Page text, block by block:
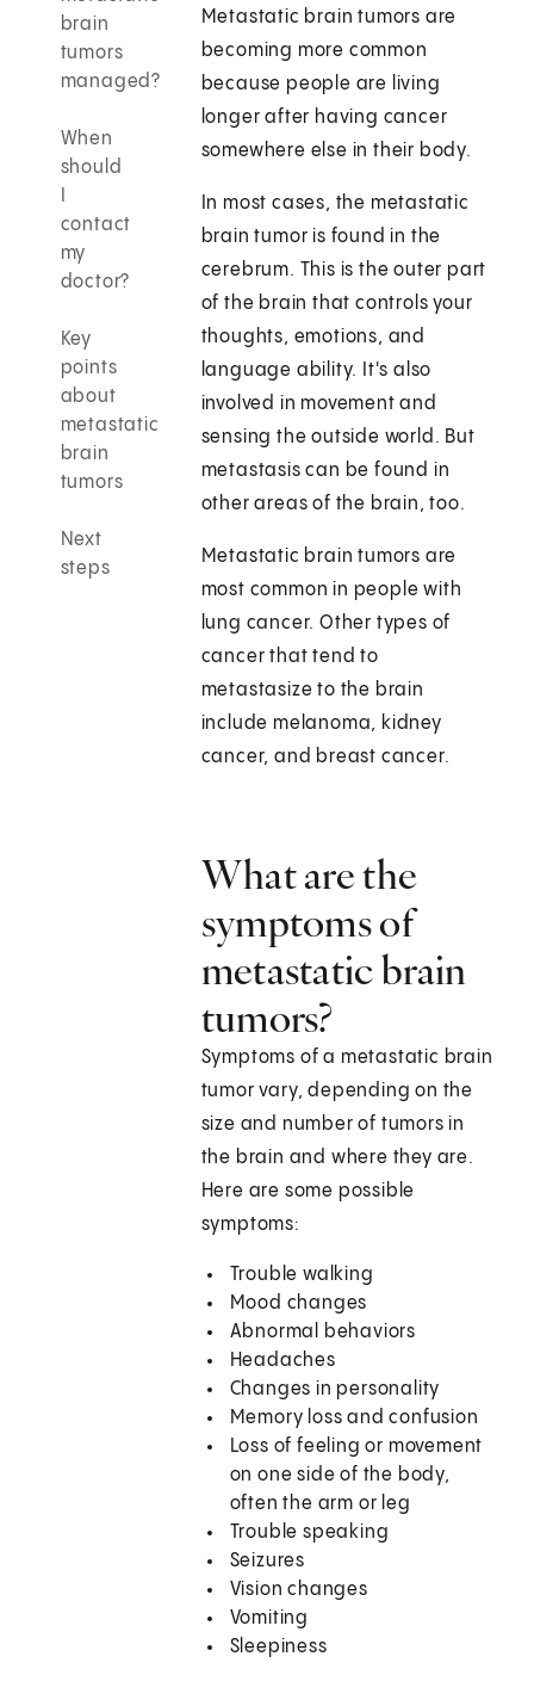
brain
tumors
managed?
When
should
contact
my
doctor?
Key
points
about
metastatic
brain
tumors
Next
steps
Metastatic brain tumors are
becoming more common
because people are living
longer after having cancer
somewhere else in their body.
In most cases, the metastatic
brain tumor is found in the
cerebrum. This is the outer part
of the brain that controls your
thoughts, emotions, and
language ability. It's also
involved in movement and
sensing the outside world. But
metastasis can be found in
other areas of the brain, too.
Metastatic brain tumors are
most common in people with
lung cancer. Other types of
cancer that tend to
metastasize to the brain
include melanoma, kidney
cancer, and breast cancer.
What are the
symptoms of
metastatic brain
tumors?
Symptoms of a metastatic brain
tumor vary, depending on the
size and number of tumors in
the brain and where they are.
Here are some possible
symptoms:
Trouble walking
Mood changes
Abnormal behaviors
Headaches
Changes in personality
Memory loss and confusion
Loss of feeling or movement
on one side of the body,
often the arm or leg
Trouble speaking
Seizures
Vision changes
Vomiting
Sleepiness